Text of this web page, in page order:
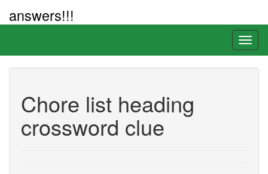
answers!!!
Chore list heading
crossword clue